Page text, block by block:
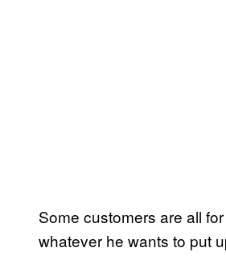
Some customers are all
whatever he wants to put